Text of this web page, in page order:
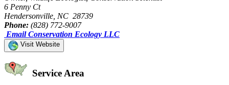
6 Penny Ct
Hendersonville, NC 28739
Phone: (828) 772-9007
Email Conservation Ecology LLC
Visit Website
Service Area